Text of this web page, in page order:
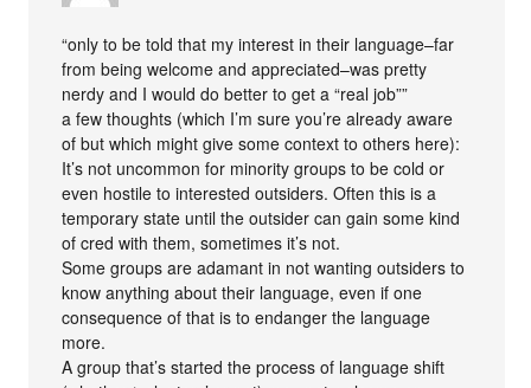
“only to be told that my interest in their language–far
from being welcome and appreciated–was pretty
nerdy and I would do better to get a “real job””
a few thoughts (which I’m sure you’re already aware
of but which might give some context to others here):
It’s not uncommon for minority groups to be cold or
even hostile to interested outsiders. Often this is a
temporary state until the outsider can gain some kind
of cred with them, sometimes it’s not.
Some groups are adamant in not wanting outsiders to
know anything about their language, even if one
consequence of that is to endanger the language
more.
A group that’s started the process of language shift